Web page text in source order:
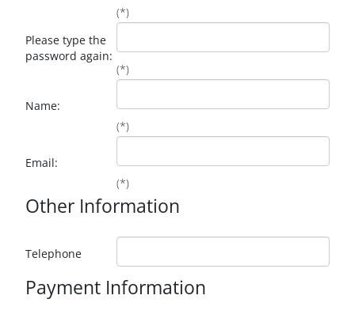
(*)
Please type the
password again:
(*)
Name:
(*)
Email:
(*)
Other Information
Telephone
Payment Information